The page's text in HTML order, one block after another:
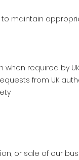
maintain
required by
from UK
or sale of our